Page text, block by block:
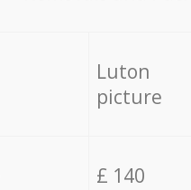
Luton
picture
£ 140